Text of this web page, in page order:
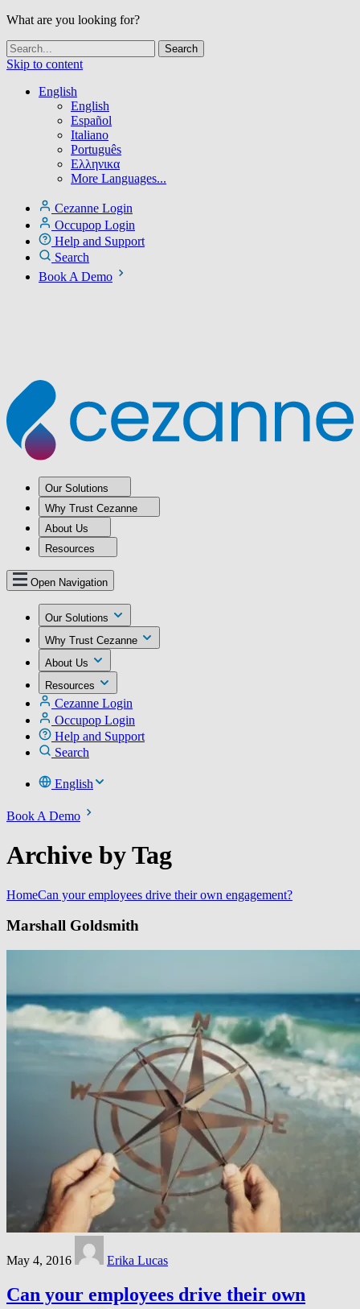
What are you looking for?
Skip to content
English
English
Español
Italiano
Português
Ελληνικα
More Languages...
Cezanne Login
Occupop Login
Help and Support
Search
Book A Demo
Our Solutions
Why Trust Cezanne
About Us
Resources
Open Navigation
Our Solutions
Why Trust Cezanne
About Us
Resources
Cezanne Login
Occupop Login
Help and Support
Search
English
Book A Demo
Archive by Tag
HomeCan your employees drive their own engagement?
Marshall Goldsmith
May 4, 2016 Erika Lucas
Can your employees drive their own